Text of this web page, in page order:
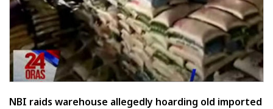
NBI raids warehouse allegedly hoarding old imported